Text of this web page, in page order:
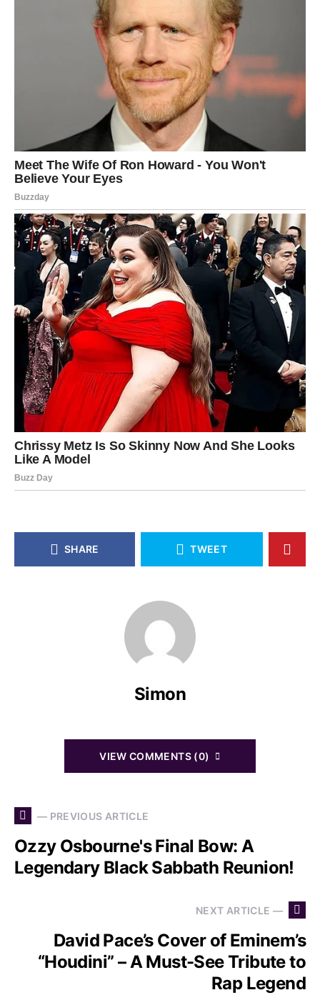
SHARE TWEET
Simon
VIEW COMMENTS (0)
— PREVIOUS ARTICLE
Ozzy Osbourne's Final Bow: A
Legendary Black Sabbath Reunion!
NEXT ARTICLE —
David Pace’s Cover of Eminem’s
“Houdini” – A Must-See Tribute to
Rap Legend